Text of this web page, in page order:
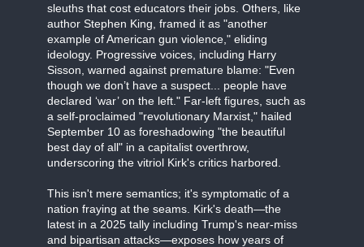
sleuths that cost educators their jobs. Others, like
author Stephen King, framed it as "another
example of American gun violence," eliding
ideology. Progressive voices, including Harry
Sisson, warned against premature blame: "Even
though we don’t have a suspect... people have
declared ‘war’ on the left." Far-left figures, such as
a self-proclaimed "revolutionary Marxist," hailed
September 10 as foreshadowing "the beautiful
best day of all" in a capitalist overthrow,
underscoring the vitriol Kirk's critics harbored.
This isn't mere semantics; it's symptomatic of a
nation fraying at the seams. Kirk's death—the
latest in a 2025 tally including Trump's near-miss
and bipartisan attacks—exposes how years of